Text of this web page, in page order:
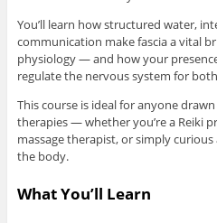
You’ll learn how structured water,
communication make fascia a vital
physiology — and how your
regulate the nervous system for
This course is ideal for anyone
therapies — whether you’re a Reiki
massage therapist, or simply
the body.
What You’ll Learn